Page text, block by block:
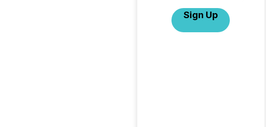
Sign Up